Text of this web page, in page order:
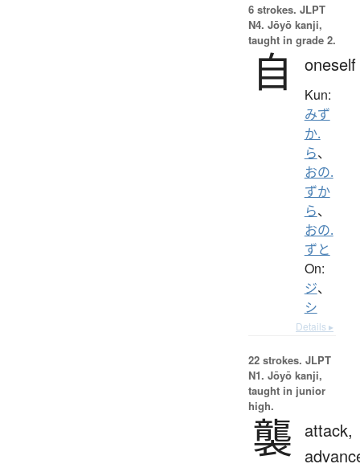
6 strokes. JLPT
N4. Jōyō kanji,
taught in grade 2.
自 oneself
Kun:
みず
か.
ら、
おの.
ずか
ら、
おの.
ずと
On:
ジ、
シ
Details ▸
22 strokes. JLPT
N1. Jōyō kanji,
taught in junior
high.
襲
attack,